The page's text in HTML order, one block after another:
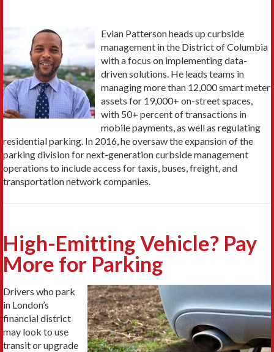
Evian Patterson heads up curbside
management in the District of Columbia
with a focus on implementing data-
driven solutions. He leads teams in
managing more than 12,000 smart meter
assets for 19,000+ on-street spaces,
with 50+ percent of transactions in
mobile payments, as well as regulating
residential parking. In 2016, he oversaw the expansion of the
parking division for next-generation curbside management
operations to include access for taxis, buses, freight, and
transportation network companies.
High-Emitting Vehicle? Pay
More for Parking
Drivers who park
in London’s
financial district
may look to use
transit or upgrade